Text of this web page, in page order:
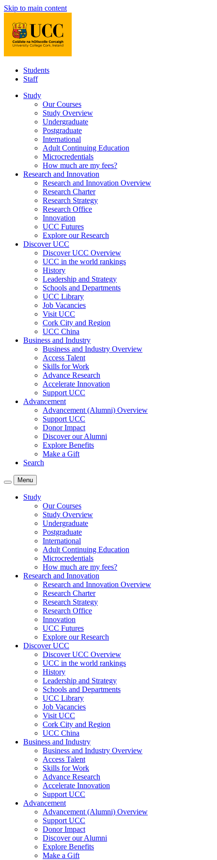
Skip to main content
Students
Staff
Study
Our Courses
Study Overview
Undergraduate
Postgraduate
International
Adult Continuing Education
Microcredentials
How much are my fees?
Research and Innovation
Research and Innovation Overview
Research Charter
Research Strategy
Research Office
Innovation
UCC Futures
Explore our Research
Discover UCC
Discover UCC Overview
UCC in the world rankings
History
Leadership and Strategy
Schools and Departments
UCC Library
Job Vacancies
Visit UCC
Cork City and Region
UCC China
Business and Industry
Business and Industry Overview
Access Talent
Skills for Work
Advance Research
Accelerate Innovation
Support UCC
Advancement
Advancement (Alumni) Overview
Support UCC
Donor Impact
Discover our Alumni
Explore Benefits
Make a Gift
Search
Menu
Study
Our Courses
Study Overview
Undergraduate
Postgraduate
International
Adult Continuing Education
Microcredentials
How much are my fees?
Research and Innovation
Research and Innovation Overview
Research Charter
Research Strategy
Research Office
Innovation
UCC Futures
Explore our Research
Discover UCC
Discover UCC Overview
UCC in the world rankings
History
Leadership and Strategy
Schools and Departments
UCC Library
Job Vacancies
Visit UCC
Cork City and Region
UCC China
Business and Industry
Business and Industry Overview
Access Talent
Skills for Work
Advance Research
Accelerate Innovation
Support UCC
Advancement
Advancement (Alumni) Overview
Support UCC
Donor Impact
Discover our Alumni
Explore Benefits
Make a Gift